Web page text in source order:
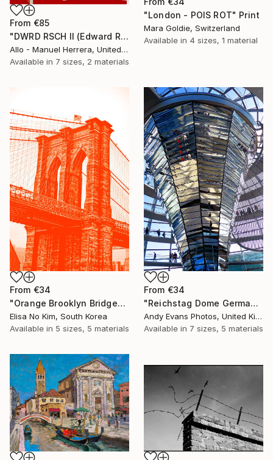
"London - POIS ROT" Print
Mara Goldie, Switzerland
Available in 4 sizes, 1 material
From €85
"DWRD RSCH II (Edward Ruscha 2)" Print
Allo - Manuel Herrera, United States
Available in 7 sizes, 2 materials
From €34
"Orange Brooklyn Bridge" Print
Elisa No Kim, South Korea
Available in 5 sizes, 5 materials
From €34
"Reichstag Dome German Bundestag Berlin Germany" Print
Andy Evans Photos, United Kingdom
Available in 7 sizes, 5 materials